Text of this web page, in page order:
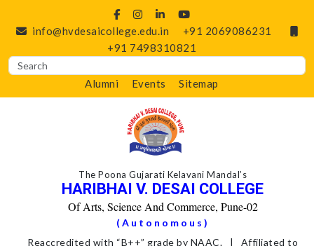
info@hvdesaicollege.edu.in
+91 2069086231
+91 7498310821
Alumni Events Sitemap
The Poona Gujarati Kelavani Mandal’s
HARIBHAI V. DESAI COLLEGE
Of Arts, Science And Commerce, Pune-02
(Autonomous)
Reaccredited with “B++” grade by NAAC. | Affiliated to